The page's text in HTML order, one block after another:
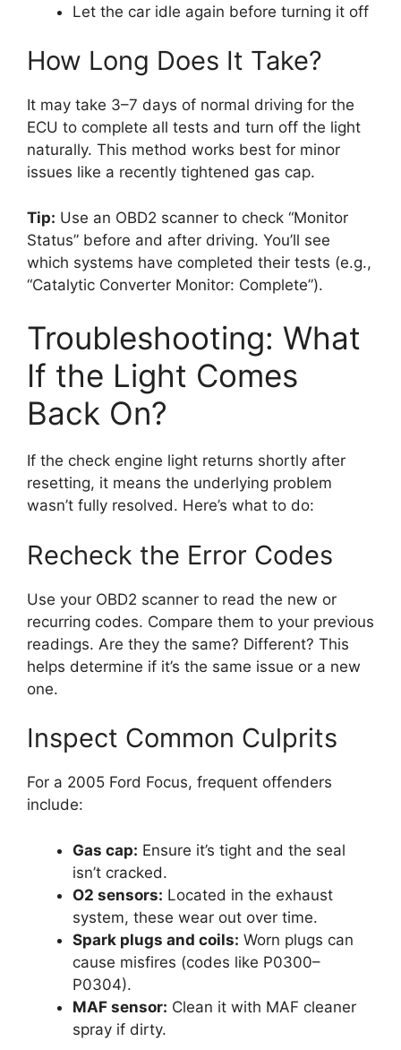
Let the car idle again before turning it off
How Long Does It Take?
It may take 3–7 days of normal driving for the
ECU to complete all tests and turn off the light
naturally. This method works best for minor
issues like a recently tightened gas cap.
Tip: Use an OBD2 scanner to check “Monitor
Status” before and after driving. You’ll see
which systems have completed their tests (e.g.,
“Catalytic Converter Monitor: Complete”).
Troubleshooting: What
If the Light Comes
Back On?
If the check engine light returns shortly after
resetting, it means the underlying problem
wasn’t fully resolved. Here’s what to do:
Recheck the Error Codes
Use your OBD2 scanner to read the new or
recurring codes. Compare them to your previous
readings. Are they the same? Different? This
helps determine if it’s the same issue or a new
one.
Inspect Common Culprits
For a 2005 Ford Focus, frequent offenders
include:
Gas cap: Ensure it’s tight and the seal
isn’t cracked.
O2 sensors: Located in the exhaust
system, these wear out over time.
Spark plugs and coils: Worn plugs can
cause misfires (codes like P0300–
P0304).
MAF sensor: Clean it with MAF cleaner
spray if dirty.